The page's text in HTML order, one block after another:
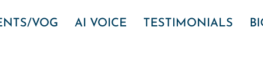
VOG AI VOICE TESTIMONIALS